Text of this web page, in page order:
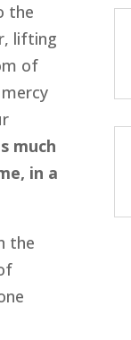
the
lifting
of
much
in a
the